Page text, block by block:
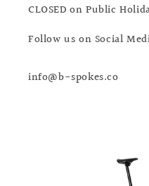
CLOSED on Public
Follow us on Social
info@b-spokes.co